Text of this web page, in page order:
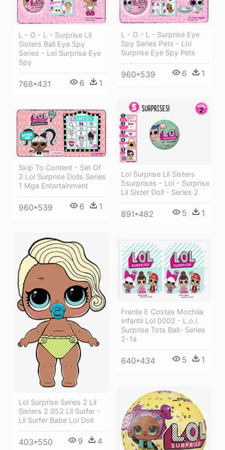
L - O - L - Surprise Lil
Sisters Ball Eye Spy
Series - Lol Surprise Eye
Spy
768*431 6 1
L - O - L - Surprise Eye
Spy Series Pets - Lol
Surprise Eye Spy Pets
960*539 6 1
Lol Surprise Lil Sisters
5surprises - Lol - Surprise
Lil Sister Doll - Series 2
891*482 5 1
Skip To Content - Set Of
2 Lol Surprise Dolls Series
1 Mga Entertainment
960*539 6 1
Lol Surprise Series 2 Lil
Sisters 2 052 Lil Surfer -
Lil Surfer Babe Lol Doll
403*550 9 4
Frente E Costas Mochila
Infantil Lol 0002 - L.o.l.
Surprise Tots Ball- Series
2-1a
640*434 5 1